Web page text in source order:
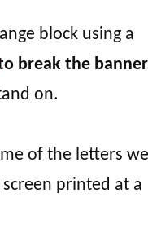
block using a
break the banner
on.
of the letters
printed at a